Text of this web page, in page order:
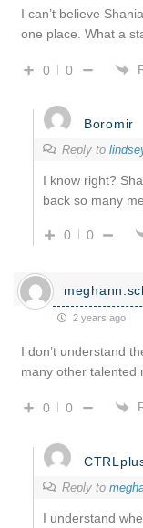
I can’t believe
one place. What a
0 0
Boromir
Reply to
I know right?
back so many
0 0
2 years ago
I don’t understand
many other talented
0 0
Reply to
I understand